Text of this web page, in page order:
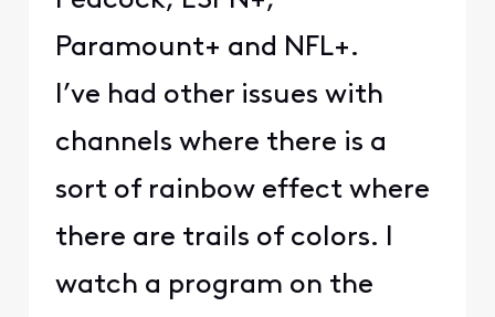
Paramount+ and NFL+.
I’ve had other issues with
channels where there is a
sort of rainbow effect where
there are trails of colors. I
watch a program on the